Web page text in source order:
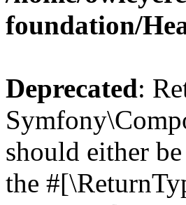
foundation/
Deprecated:
should either
the